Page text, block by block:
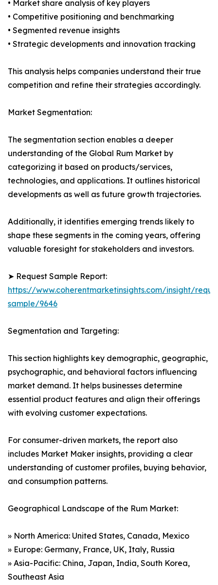
• Market share analysis of key players
• Competitive positioning and benchmarking
• Segmented revenue insights
• Strategic developments and innovation tracking
This analysis helps companies understand their true
competition and refine their strategies accordingly.
Market Segmentation:
The segmentation section enables a deeper
understanding of the Global Rum Market by
categorizing it based on products/services,
technologies, and applications. It outlines historical
developments as well as future growth trajectories.
Additionally, it identifies emerging trends likely to
shape these segments in the coming years, offering
valuable foresight for stakeholders and investors.
➤ Request Sample Report:
https://www.coherentmarketinsights.com/insight/
sample/9646
Segmentation and Targeting:
This section highlights key demographic, geographic,
psychographic, and behavioral factors influencing
market demand. It helps businesses determine
essential product features and align their offerings
with evolving customer expectations.
For consumer-driven markets, the report also
includes Market Maker insights, providing a clear
understanding of customer profiles, buying behavior,
and consumption patterns.
Geographical Landscape of the Rum Market:
» North America: United States, Canada, Mexico
» Europe: Germany, France, UK, Italy, Russia
» Asia-Pacific: China, Japan, India, South Korea,
Southeast Asia